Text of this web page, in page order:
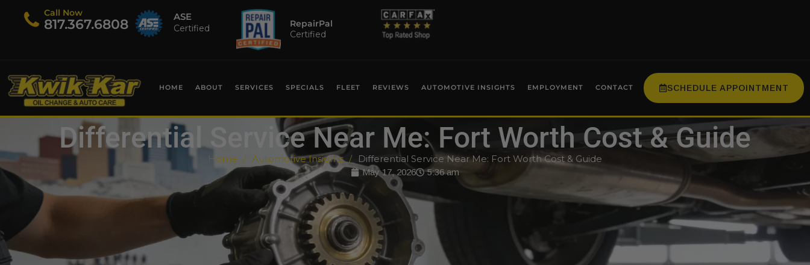
Call Now
​817.367.6808 ASE
Certified
RepairPal
Certified
HOME ABOUT SERVICES SPECIALS FLEET REVIEWS AUTOMOTIVE INSIGHTS EMPLOYMENT CONTACT SCHEDULE APPOINTMENT
Differential Service Near Me: Fort Worth Cost & Guide
Home Automotive Insights Differential Service Near Me: Fort Worth Cost & Guide
May 17, 2026 5:36 am